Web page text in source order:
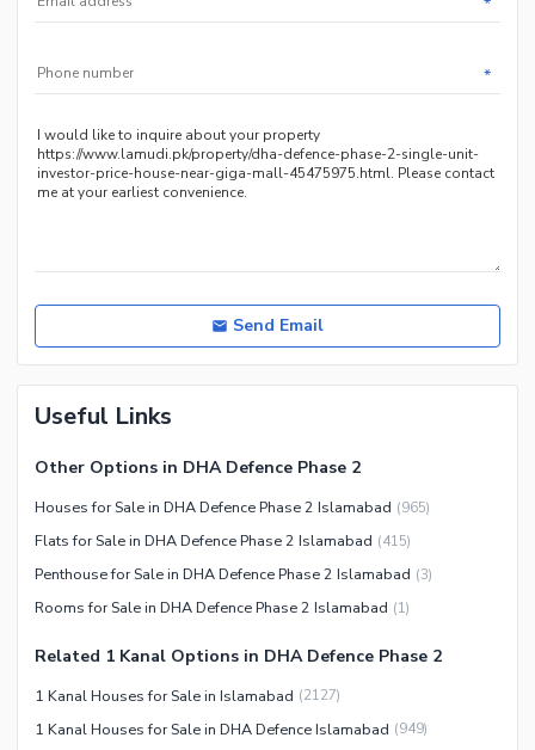
Facilities for Disabled
*
Send Email
Useful Links
Other Options in DHA Defence Phase 2
Houses for Sale in DHA Defence Phase 2 Islamabad (965)
Flats for Sale in DHA Defence Phase 2 Islamabad (415)
Penthouse for Sale in DHA Defence Phase 2 Islamabad (3)
Rooms for Sale in DHA Defence Phase 2 Islamabad (1)
Related 1 Kanal Options in DHA Defence Phase 2
1 Kanal Houses for Sale in Islamabad (2127)
1 Kanal Houses for Sale in DHA Defence Islamabad (949)